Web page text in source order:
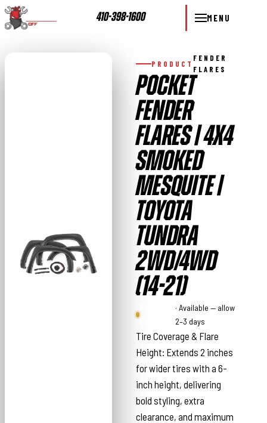
410-398-1600 MENU
PRODUCT
FENDER
FLARES
POCKET
FENDER
FLARES | 4X4
SMOKED
MESQUITE |
TOYOTA
TUNDRA
2WD/4WD
(14-21)
Country
· Available — allow
2–3 days
Tire Coverage & Flare
Height: Extends 2 inches
for wider tires with a 6-
inch height, delivering
bold styling, extra
clearance, and maximum